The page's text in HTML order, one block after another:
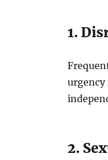
1.
urgency
2.